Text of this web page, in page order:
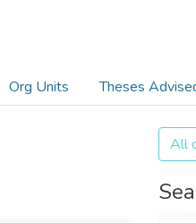
Org Units Theses
All